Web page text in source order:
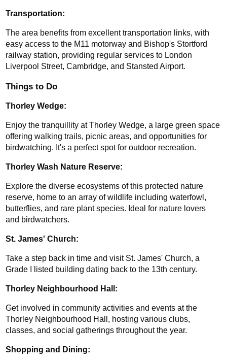
Transportation:
The area benefits from excellent transportation links, with
easy access to the M11 motorway and Bishop's Stortford
railway station, providing regular services to London
Liverpool Street, Cambridge, and Stansted Airport.
Things to Do
Thorley Wedge:
Enjoy the tranquillity at Thorley Wedge, a large green space
offering walking trails, picnic areas, and opportunities for
birdwatching. It's a perfect spot for outdoor recreation.
Thorley Wash Nature Reserve:
Explore the diverse ecosystems of this protected nature
reserve, home to an array of wildlife including waterfowl,
butterflies, and rare plant species. Ideal for nature lovers
and birdwatchers.
St. James' Church:
Take a step back in time and visit St. James' Church, a
Grade I listed building dating back to the 13th century.
Thorley Neighbourhood Hall:
Get involved in community activities and events at the
Thorley Neighbourhood Hall, hosting various clubs,
classes, and social gatherings throughout the year.
Shopping and Dining: